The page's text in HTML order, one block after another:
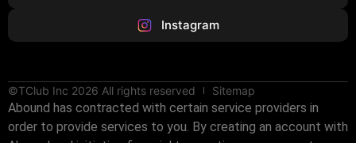
Instagram
©TClub Inc 2026 All rights reserved Sitemap
Abound has contracted with certain service providers in
order to provide services to you. By creating an account with